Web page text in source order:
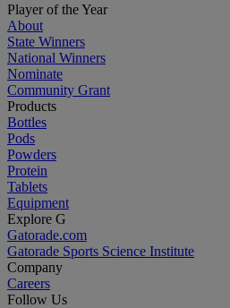
Player of the Year
About
State Winners
National Winners
Nominate
Community Grant
Products
Bottles
Pods
Powders
Protein
Tablets
Equipment
Explore G
Gatorade.com
Gatorade Sports Science Institute
Company
Careers
Follow Us